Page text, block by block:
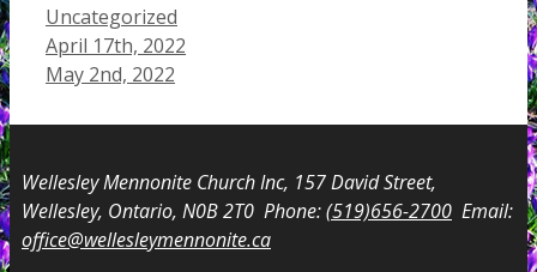
Categories
Uncategorized
April 17th, 2022
May 2nd, 2022
Wellesley Mennonite Church Inc, 157 David Street,
Wellesley, Ontario, N0B 2T0 Phone:(519)656-2700 Email:
office@wellesleymennonite.ca